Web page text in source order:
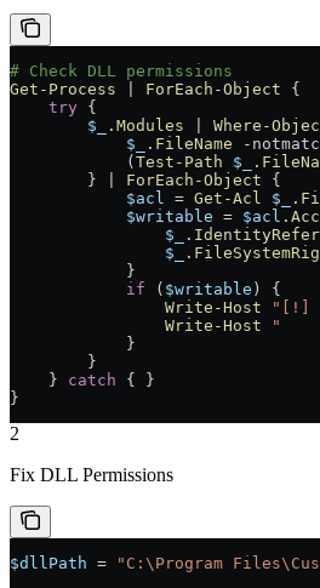
# Check DLL permissions
Get-Process
ForEach-Object {
    try
{
        $_
.Modules Where-
            $_
.FileName -
            (
Test-Path $_
        }
ForEach-Object {
            $acl
= Get-Acl $_
            $writable
= $acl
                $_
                $_
            }
            if
( $writable ) {
                Write-Host
"[!]
                Write-Host
"
            }
        }
    }
catch { }
}
2
Fix DLL Permissions
$dllPath = "C:\Program